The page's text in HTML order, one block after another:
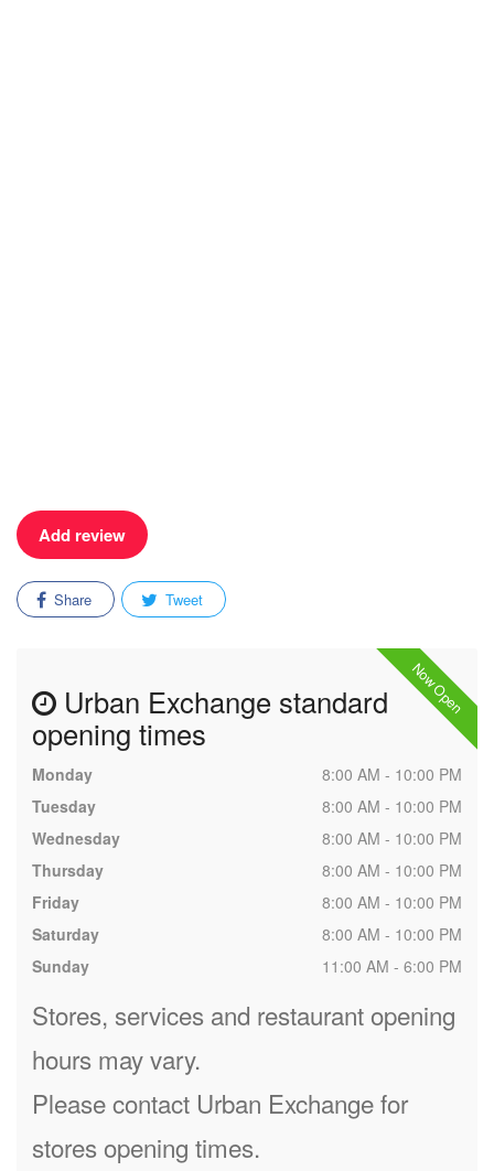
Add review
Share Tweet
Now Open
Urban Exchange standard
opening times
Monday
8:00 AM - 10:00 PM
Tuesday
8:00 AM - 10:00 PM
Wednesday
8:00 AM - 10:00 PM
Thursday
8:00 AM - 10:00 PM
Friday
8:00 AM - 10:00 PM
Saturday
8:00 AM - 10:00 PM
Sunday
11:00 AM - 6:00 PM
Stores, services and restaurant opening
hours may vary.
Please contact Urban Exchange for
stores opening times.